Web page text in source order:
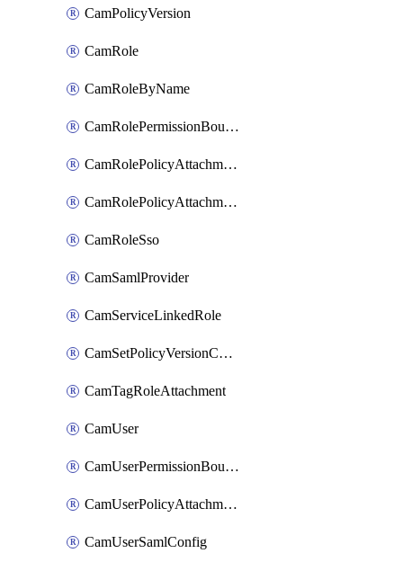
CamPolicyVersion
CamRole
CamRoleByName
CamRolePermissionBoundaryAttachment
CamRolePolicyAttachment
CamRolePolicyAttachmentByName
CamRoleSso
CamSamlProvider
CamServiceLinkedRole
CamSetPolicyVersionConfig
CamTagRoleAttachment
CamUser
CamUserPermissionBoundaryAttachment
CamUserPolicyAttachment
CamUserSamlConfig